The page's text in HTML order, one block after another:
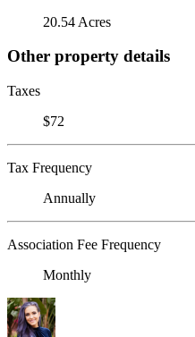
20.54 Acres
Other property details
Taxes
$72
Tax Frequency
Annually
Association Fee Frequency
Monthly